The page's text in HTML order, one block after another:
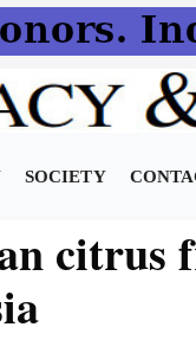
SOCIETY
citrus